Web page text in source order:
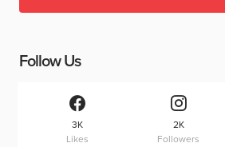
Follow Us
3K
Likes
2K
Followers